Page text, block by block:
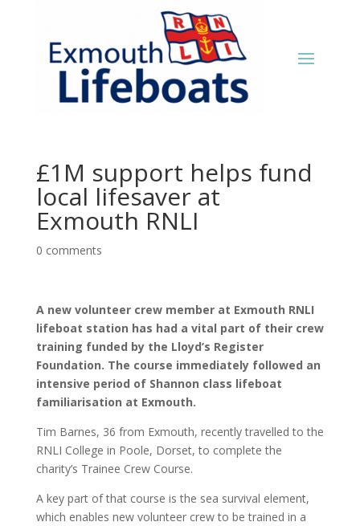
£1M support helps fund
local lifesaver at
Exmouth RNLI
0 comments
A new volunteer crew member at Exmouth RNLI
lifeboat station has had a vital part of their crew
training funded by the Lloyd’s Register
Foundation. The course immediately followed an
intensive period of Shannon class lifeboat
familiarisation at Exmouth.
Tim Barnes, 36 from Exmouth, recently travelled to the
RNLI College in Poole, Dorset, to complete the
charity’s Trainee Crew Course.
A key part of that course is the sea survival element,
which enables new volunteer crew to be trained in a